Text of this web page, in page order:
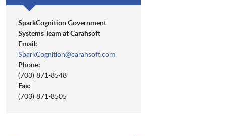
SparkCognition Government
Systems Team at Carahsoft
Email:
SparkCognition@carahsoft.com
Phone:
(703) 871-8548
Fax:
(703) 871-8505